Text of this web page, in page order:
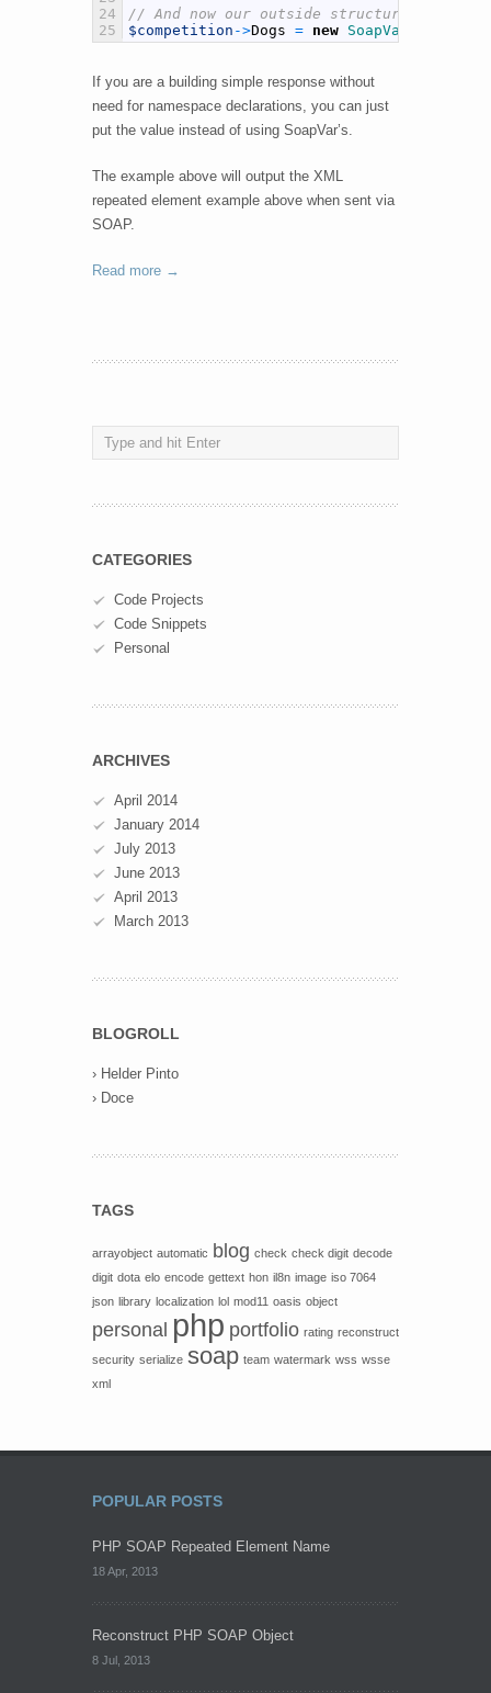
24
25
// And now our outside structure,
$competition ->Dogs = new SoapVar
If you are a building simple response without
need for namespace declarations, you can just
put the value instead of using SoapVar’s.
The example above will output the XML
repeated element example above when sent via
SOAP.
Read more →
CATEGORIES
Code Projects
Code Snippets
Personal
ARCHIVES
April 2014
January 2014
July 2013
June 2013
April 2013
March 2013
BLOGROLL
› Helder Pinto
› Doce
TAGS
arrayobject automatic blog check check digit decode
digit dota elo encode gettext hon il8n image iso 7064
json library localization lol mod11 oasis object
personal php portfolio rating reconstruct
security serialize soap team watermark wss wsse
xml
POPULAR POSTS
PHP SOAP Repeated Element Name
18 Apr, 2013
Reconstruct PHP SOAP Object
8 Jul, 2013